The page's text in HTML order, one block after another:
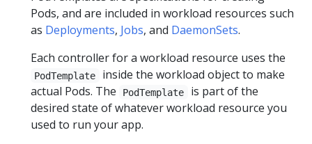
Pods, and are included in workload resources such
as Deployments, Jobs, and DaemonSets.
Each controller for a workload resource uses the
PodTemplate
inside the workload object to make
actual Pods. The
PodTemplate
is part of the
desired state of whatever workload resource you
used to run your app.